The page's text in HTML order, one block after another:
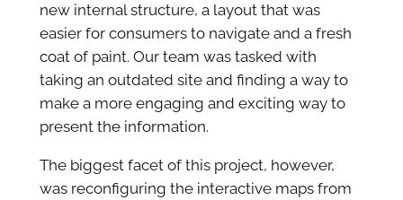
new internal structure, a layout that was
easier for consumers to navigate and a fresh
coat of paint. Our team was tasked with
taking an outdated site and finding a way to
make a more engaging and exciting way to
present the information.
The biggest facet of this project, however,
was reconfiguring the interactive maps from